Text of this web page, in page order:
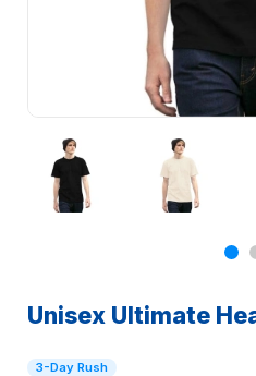
Unisex Ultimate
3-Day Rush